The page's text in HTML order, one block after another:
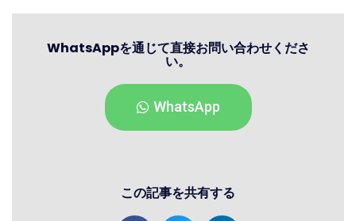
WhatsAppを通じて直接お問い合わせくださ
い。
WhatsApp
この記事を共有する